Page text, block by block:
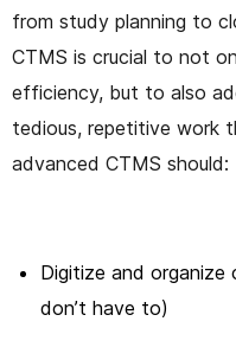
from study planning to
CTMS is crucial to not
efficiency, but to also
tedious, repetitive work
advanced CTMS should:
Digitize and
don’t have to)